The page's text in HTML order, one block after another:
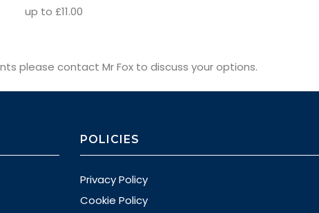
up to £11.00
please contact Mr Fox to discuss your options.
POLICIES
Privacy Policy
Cookie Policy